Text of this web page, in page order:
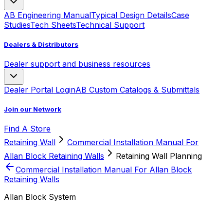
AB Engineering ManualTypical Design DetailsCase
StudiesTech SheetsTechnical Support
Dealers & Distributors
Dealer support and business resources
Dealer Portal LoginAB Custom Catalogs & Submittals
Join our Network
Find A Store
Retaining Wall
Commercial Installation Manual For
Allan Block Retaining Walls
Retaining Wall Planning
Commercial Installation Manual For Allan Block
Retaining Walls
Allan Block System